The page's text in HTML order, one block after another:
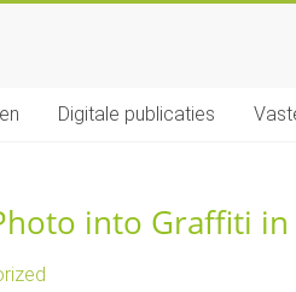
Digitale publicaties
into Graffiti